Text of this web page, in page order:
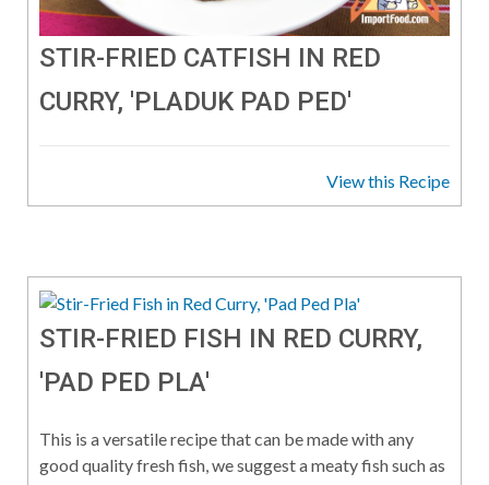
STIR-FRIED CATFISH IN RED
CURRY, 'PLADUK PAD PED'
View this Recipe
STIR-FRIED FISH IN RED CURRY,
'PAD PED PLA'
This is a versatile recipe that can be made with any
good quality fresh fish, we suggest a meaty fish such as